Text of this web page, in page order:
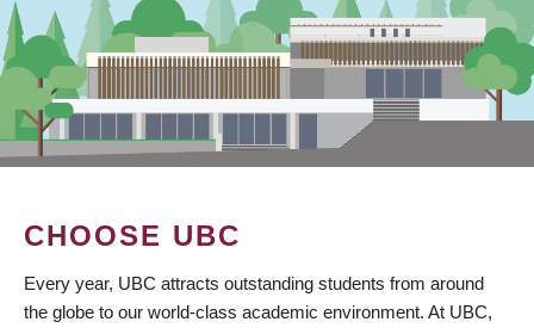
CHOOSE UBC
Every year, UBC attracts outstanding students from around
the globe to our world-class academic environment. At UBC,